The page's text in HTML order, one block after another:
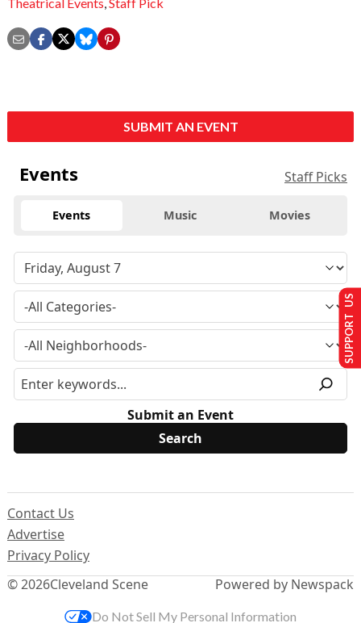
SUBMIT AN EVENT
Events Staff Picks
Events Music Movies
Submit an Event
© 2026Cleveland Scene
Contact Us
Advertise
Privacy Policy
Powered by Newspack
SUPPORT US
Do Not Sell My Personal Information